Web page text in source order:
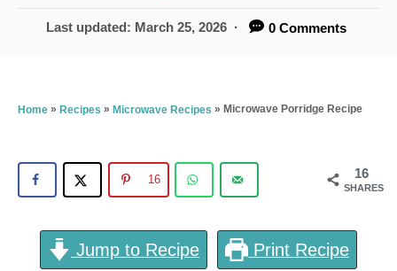
t
h
o
P
e
Last updated: March 25, 2026 0 Comments
Home » Recipes » Microwave Recipes » Microwave Porridge Recipe
16
SHARES
16
Jump to Recipe Print Recipe